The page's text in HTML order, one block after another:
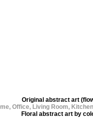
Original abstract art
Office, Living Room,
Floral abstract art by